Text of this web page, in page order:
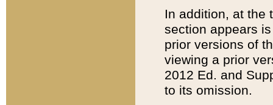
In addition, at the
section appears
prior versions of
viewing a prior
2012 Ed. and
to its omission.